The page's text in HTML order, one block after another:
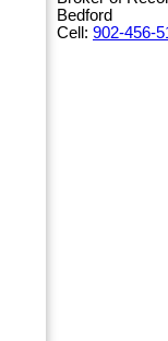
Bedford
Cell: 902-456-